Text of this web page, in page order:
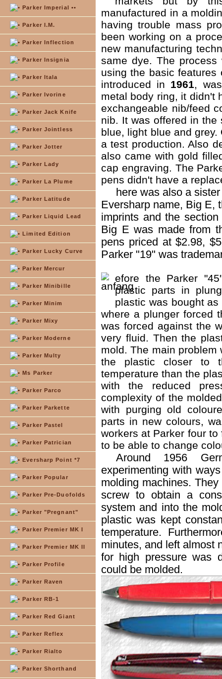
Parker Imperial ••
Parker I.M.
Parker Inflection
Parker Insignia
Parker Itala
Parker Ivorine
Parker Jack Knife
Parker Jointless
Parker Jotter
Parker Lady
Parker La Plume
Parker Latitude
Parker Liquid Lead
Limited Edition
Parker Lucky Curve
Parker Mercur
Parker Minibille
Parker Minim
Parker Mixy
Parker Moderne
Parker Multy
Ms Parker
Parker Parco
Parker Parkette
Parker Pastel
Parker Patrician
Eversharp Point *7
Parker Popular
Parker Pre-Duofolds
Parker "Pregnant"
Parker Premier MK I
Parker Premier MK II
Parker Profile
Parker Raven
Parker RB-1
Parker Red Giant
Parker Reflex
Parker Rialto
Parker Shorthand
manufactured in a
having trouble mass
been working on a
new manufacturing
same dye. The
using the basic features
introduced in 1961,
metal body ring, it didn't
exchangeable nib/feed
nib. It was offered in the
blue, light blue and
a test production. Also
also came with gold
cap engraving. The
pens didn't have a
here was also a
Eversharp name, Big E,
imprints and the
Big E was made from
pens priced at $2.98,
Parker "19" was
efore the Parker
plastic parts in
plastic was bought
where a plunger forced
was forced against the
very fluid. Then the
mold. The main problem
the plastic closer to
temperature than the
with the reduced
complexity of the
with purging old
parts in new colours,
workers at Parker four
to be able to change
Around 1956
experimenting with
molding machines.
screw to obtain a
system and into the
plastic was kept
temperature.
minutes, and left almost
for high pressure was
could be molded.